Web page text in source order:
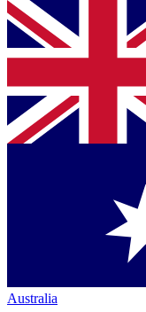
Australia